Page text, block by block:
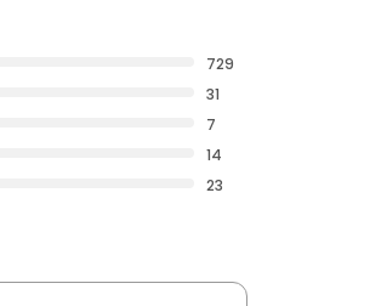
729
31
7
14
23